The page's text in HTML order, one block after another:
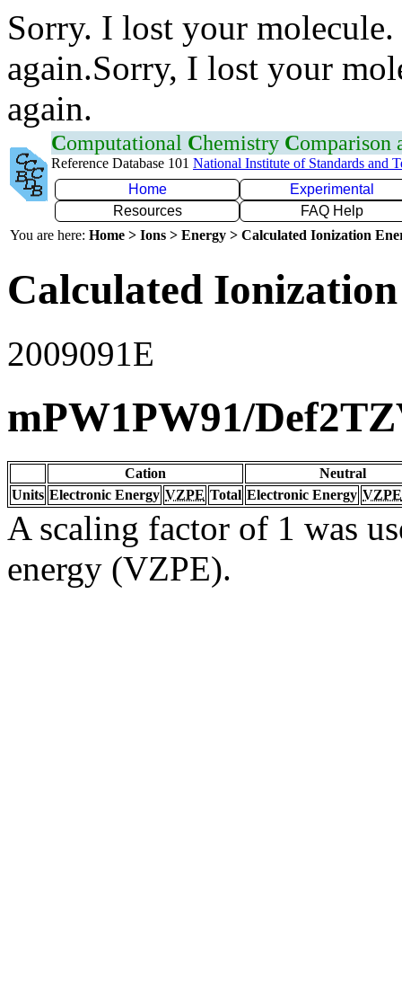
Sorry. I lost your
again.Sorry, I lost your
again.
Computational Chemistry Comparison
Reference Database 101 National Institute of Standards and
Home
Experimental
Resources
FAQ Help
You are here: Home > Ions > Energy > Calculated Ionization
Calculated
2009091E
mPW1PW91/
Cation
Neutral
Units Electronic Energy VZPE Total Electronic Energy VZPE
A scaling factor of 1 was
energy (VZPE).